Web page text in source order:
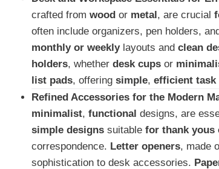
crafted from wood or metal, are crucial
often include organizers, pen holders,
monthly or weeklylayouts and clean
holders, whether desk cups or
list pads, offering simple, efficient task
Refined Accessories for the Modern
minimalist, functional designs, are
simple designs suitable for thank yous
correspondence. Letter openers, made
sophistication to desk accessories.